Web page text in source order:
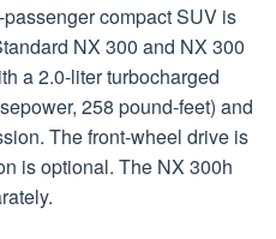
compact SUV is
NX 300 and NX 300
a 2.0-liter turbocharged
258 pound-feet) and
The front-wheel drive is
is optional. The NX 300h